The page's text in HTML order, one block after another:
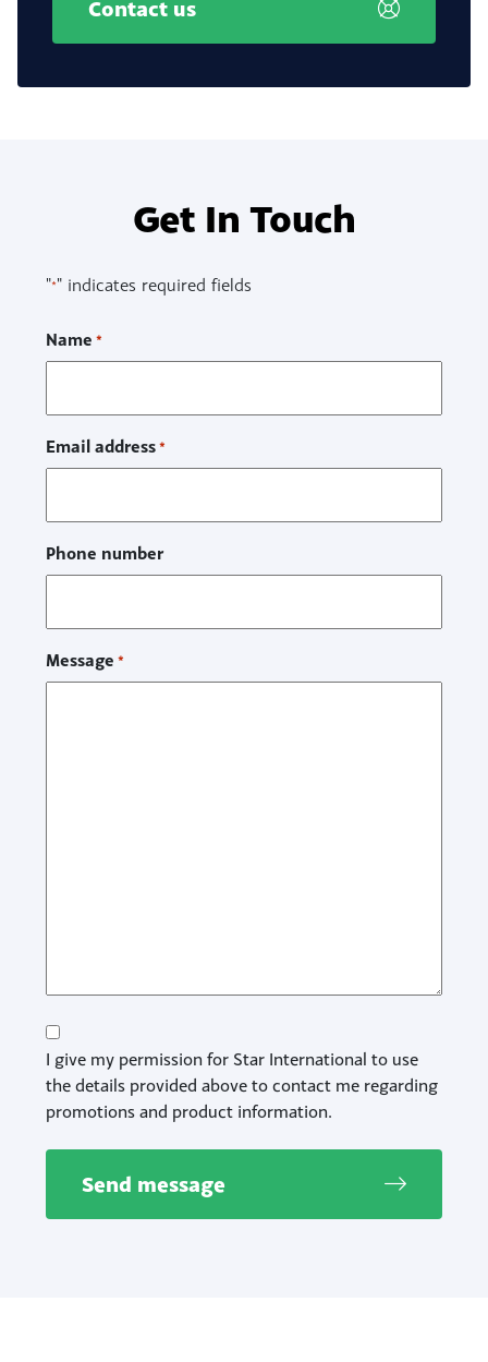
Contact us
Get In Touch
"*" indicates required fields
Name *
Email address *
Phone number
Message *
Consent
I give my permission for Star International to use
the details provided above to contact me regarding
promotions and product information.
Send message